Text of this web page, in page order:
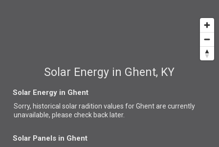
Solar Energy in Ghent, KY
Solar Energy in Ghent
Sorry, historical solar radition values for Ghent are currently
unavailable, please check back later.
Solar Panels in Ghent